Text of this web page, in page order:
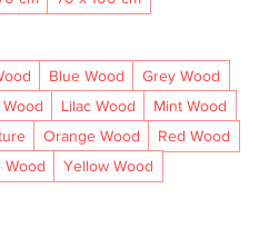
Blue Wood
Grey Wood
Lilac Wood
Mint Wood
Orange Wood
Red Wood
Wood Yellow Wood